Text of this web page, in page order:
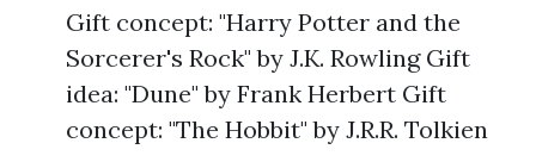
Gift concept: "Harry Potter and the
Sorcerer's Rock" by J.K. Rowling Gift
idea: "Dune" by Frank Herbert Gift
concept: "The Hobbit" by J.R.R. Tolkien